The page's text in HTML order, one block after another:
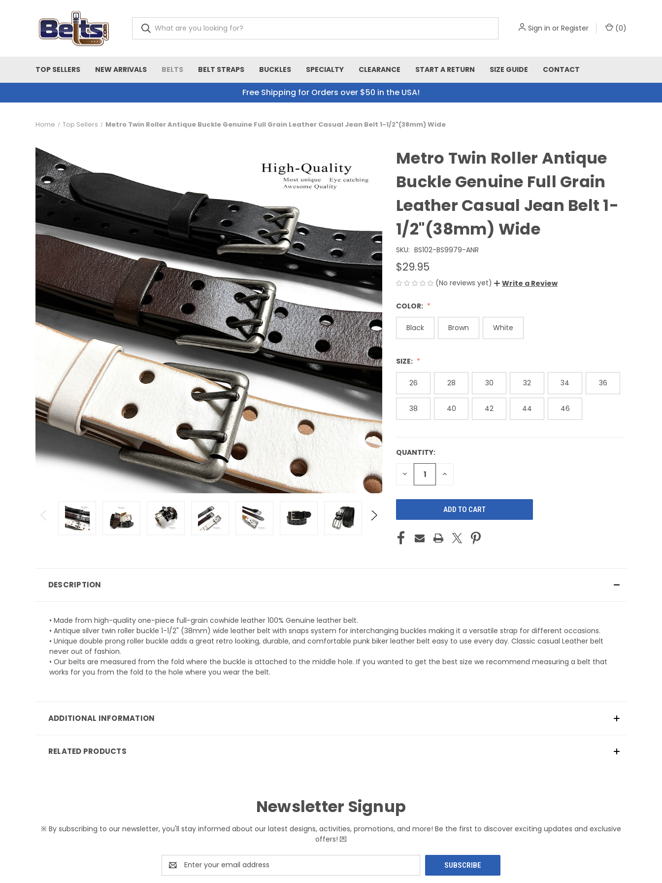
Sign in or Register (0)
TOP SELLERS NEW ARRIVALS BELTS BELT STRAPS BUCKLES SPECIALTY CLEARANCE START A RETURN SIZE GUIDE CONTACT
Free Shipping for Orders over $50 in the USA!
Home Top Sellers Metro Twin Roller Antique Buckle Genuine Full Grain Leather Casual Jean Belt 1-1/2"(38mm) Wide
Metro Twin Roller Antique
Buckle Genuine Full Grain
Leather Casual Jean Belt 1-
1/2"(38mm) Wide
SKU: BS102-BS9979-ANR
$29.95
(No reviews yet) Write a Review
COLOR:
Black Brown White
SIZE:
26 28 30 32 34 36
38 40 42 44 46
CURRENT
STOCK:
QUANTITY:
DECREASE
QUANTITY
INCREASE
DESCRIPTION
• Made from high-quality one-piece full-grain cowhide leather 100% Genuine leather belt.
• Antique silver twin roller buckle 1-1/2" (38mm) wide leather belt with snaps system for interchanging buckles making it a versatile strap for different occasions.
• Unique double prong roller buckle adds a great retro looking, durable, and comfortable punk biker leather belt easy to use every day. Classic casual Leather belt
never out of fashion.
• Our belts are measured from the fold where the buckle is attached to the middle hole. If you wanted to get the best size we recommend measuring a belt that
works for you from the fold to the hole where you wear the belt.
ADDITIONAL INFORMATION
RELATED PRODUCTS
Newsletter Signup
※ By subscribing to our newsletter, you'll stay informed about our latest designs, activities, promotions, and more! Be the first to discover exciting updates and exclusive
offers! 💌
Email
Address